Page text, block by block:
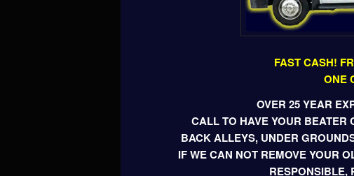
FAST CASH!
ONE
OVER 25 YEAR
CALL TO HAVE YOUR BEATER
BACK ALLEYS, UNDER
IF WE CAN NOT REMOVE YOUR
RESPONSIBLE,